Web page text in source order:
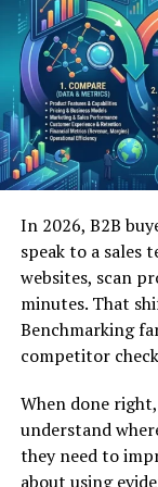
Change
OpenFuture
cutting-edge
of modern
IoT, and cloud
technological
and enterprises
decision-
market needs.
in research-
applications,
and renewable
technological
landscape.
In 2026, B2B
speak to a sales
websites, scan
minutes. That
Benchmarking
competitor
When done
understand
they need to
about using